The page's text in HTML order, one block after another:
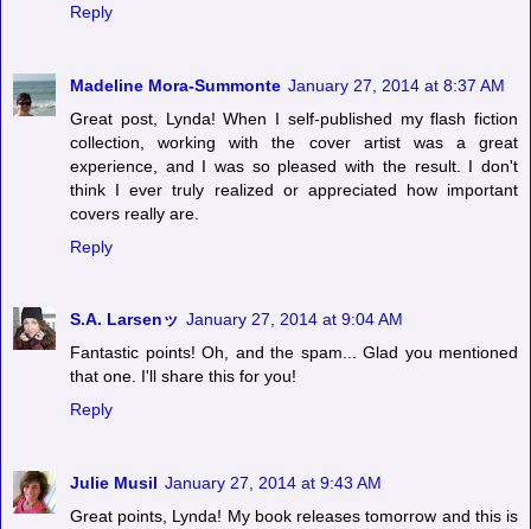
Reply
Madeline Mora-Summonte January 27, 2014 at 8:37 AM
Great post, Lynda! When I self-published my flash fiction
collection, working with the cover artist was a great
experience, and I was so pleased with the result. I don't
think I ever truly realized or appreciated how important
covers really are.
Reply
S.A. Larsenッ January 27, 2014 at 9:04 AM
Fantastic points! Oh, and the spam... Glad you mentioned
that one. I'll share this for you!
Reply
Julie Musil January 27, 2014 at 9:43 AM
Great points, Lynda! My book releases tomorrow and this is